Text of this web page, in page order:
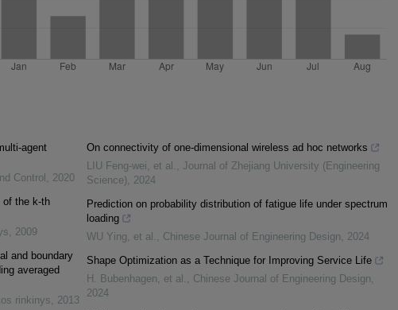
agent
Control , 2020
of the k-th
, 2009
and boundary
averaged
rinkinys, 2013
On connectivity of one-dimensional wireless ad hoc networks
LIU Feng-wei, et al. , Journal of Zhejiang University (Engineering
Science), 2024
Prediction on probability distribution of fatigue life under spectrum
loading
WU Ying, et al. , Chinese Journal of Engineering Design, 2024
Shape Optimization as a Technique for Improving Service Life
H. Bubenhagen, et al. , Chinese Journal of Engineering Design,
2024